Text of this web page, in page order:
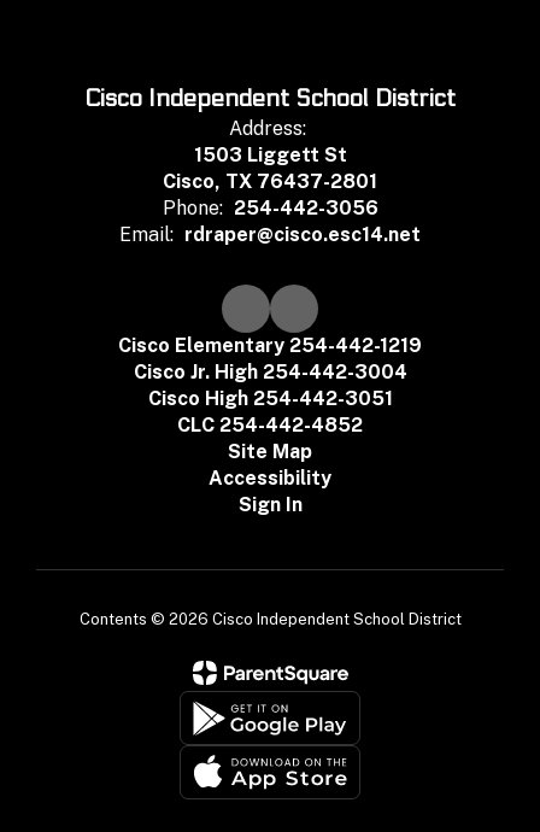
Cisco Independent School District
Address:
1503 Liggett St
Cisco, TX 76437-2801
Phone: 254-442-3056
Email: rdraper@cisco.esc14.net
Cisco Elementary 254-442-1219
Cisco Jr. High 254-442-3004
Cisco High 254-442-3051
CLC 254-442-4852
Site Map
Accessibility
Sign In
Contents © 2026 Cisco Independent School District